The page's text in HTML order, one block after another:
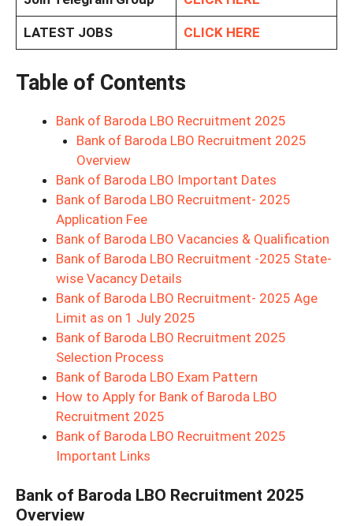
LATEST JOBS CLICK HERE
Table of Contents
Bank of Baroda LBO Recruitment 2025
Bank of Baroda LBO Recruitment 2025
Overview
Bank of Baroda LBO Important Dates
Bank of Baroda LBO Recruitment- 2025
Application Fee
Bank of Baroda LBO Vacancies & Qualification
Bank of Baroda LBO Recruitment -2025 State-
wise Vacancy Details
Bank of Baroda LBO Recruitment- 2025 Age
Limit as on 1 July 2025
Bank of Baroda LBO Recruitment 2025
Selection Process
Bank of Baroda LBO Exam Pattern
How to Apply for Bank of Baroda LBO
Recruitment 2025
Bank of Baroda LBO Recruitment 2025
Important Links
Bank of Baroda LBO Recruitment 2025
Overview